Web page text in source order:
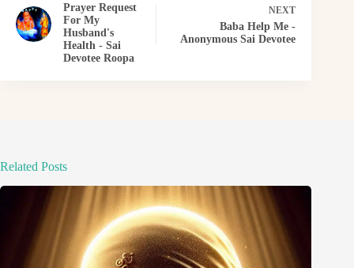
Prayer Request
For My
Husband's
Health - Sai
Devotee Roopa
NEXT
Baba Help Me -
Anonymous Sai Devotee
Related Posts